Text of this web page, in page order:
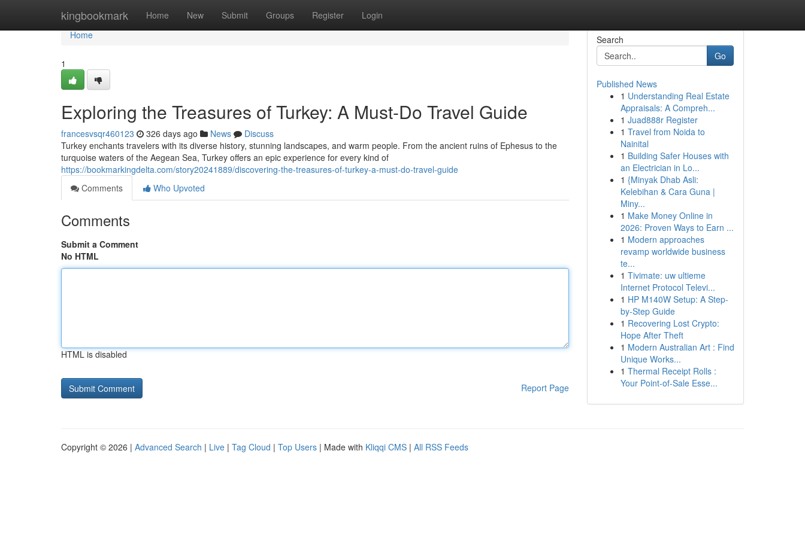
kingbookmark Home New Submit Groups Register Login
Home
Home
1
Exploring the Treasures of Turkey: A Must-Do Travel Guide
francesvsqr460123 326 days ago News
Discuss
Turkey enchants travelers with its diverse history, stunning landscapes, and warm people. From the ancient ruins of Ephesus to the
turquoise waters of the Aegean Sea, Turkey offers an epic experience for every kind of
https://bookmarkingdelta.com/story20241889/discovering-the-treasures-of-turkey-a-must-do-travel-guide
Comments
Who Upvoted
Comments
Submit a Comment
No HTML
HTML is disabled
Report Page
Search
Go
Published News
1 Understanding Real Estate
Appraisals: A Compreh...
1 Juad888r Register
1 Travel from Noida to
Nainital
1 Building Safer Houses with
an Electrician in Lo...
1 {Minyak Dhab Asli:
Kelebihan & Cara Guna |
Miny...
1 Make Money Online in
2026: Proven Ways to Earn ...
1 Modern approaches
revamp worldwide business
te...
1 Tivimate: uw ultieme
Internet Protocol Televi...
1 HP M140W Setup: A Step-
by-Step Guide
1 Recovering Lost Crypto:
Hope After Theft
1 Modern Australian Art : Find
Unique Works...
1 Thermal Receipt Rolls :
Your Point-of-Sale Esse...
Copyright © 2026 | Advanced Search | Live | Tag Cloud | Top Users | Made with Kliqqi CMS | All RSS Feeds